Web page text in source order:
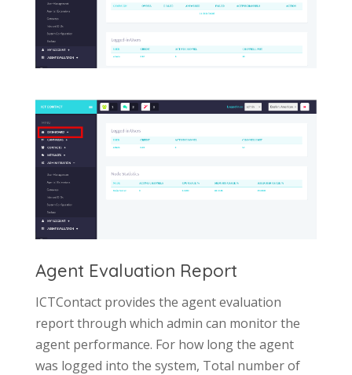
Agent Evaluation Report
ICTContact provides the agent evaluation
report through which admin can monitor the
agent performance. For how long the agent
was logged into the system, Total number of